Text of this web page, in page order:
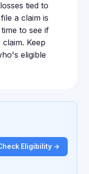
tied to
a claim is
to see if
Keep
eligible
Eligibility →